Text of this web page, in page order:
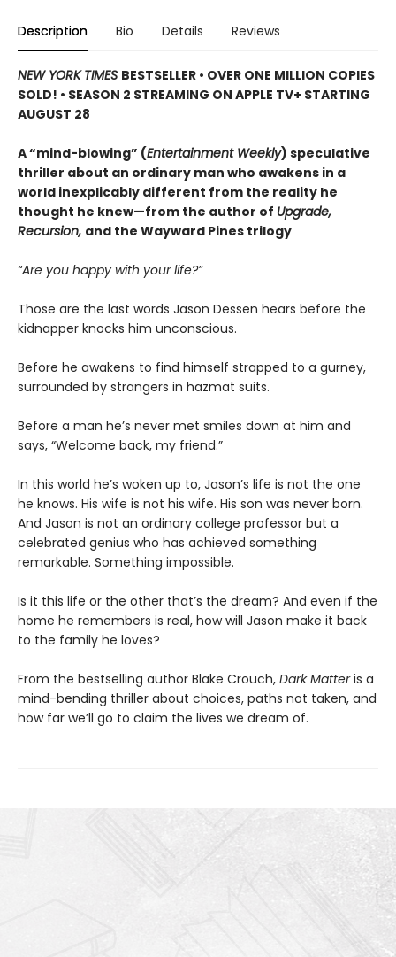
Description Bio Details Reviews
NEW YORK TIMES BESTSELLER • OVER ONE MILLION COPIES
SOLD! • SEASON 2 STREAMING ON APPLE TV+ STARTING
AUGUST 28
A “mind-blowing” (Entertainment Weekly) speculative
thriller about an ordinary man who awakens in a
world inexplicably different from the reality he
thought he knew—from the author of Upgrade,
Recursion, and the Wayward Pines trilogy
“Are you happy with your life?”
Those are the last words Jason Dessen hears before the
kidnapper knocks him unconscious.
Before he awakens to find himself strapped to a gurney,
surrounded by strangers in hazmat suits.
Before a man he’s never met smiles down at him and
says, “Welcome back, my friend.”
In this world he’s woken up to, Jason’s life is not the one
he knows. His wife is not his wife. His son was never born.
And Jason is not an ordinary college professor but a
celebrated genius who has achieved something
remarkable. Something impossible.
Is it this life or the other that’s the dream? And even if the
home he remembers is real, how will Jason make it back
to the family he loves?
From the bestselling author Blake Crouch, Dark Matteris a
mind-bending thriller about choices, paths not taken, and
how far we’ll go to claim the lives we dream of.